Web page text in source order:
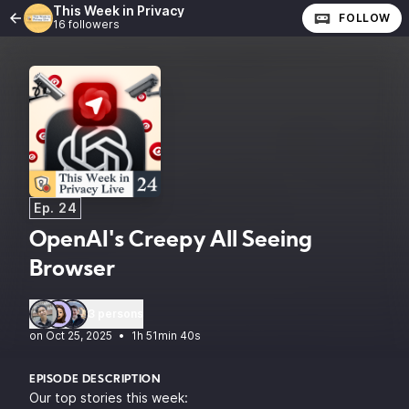
This Week in Privacy
16 followers FOLLOW
Ep. 24
OpenAI's Creepy All Seeing
Browser
•
1h 51min 40s
EPISODE DESCRIPTION
Our top stories this week: